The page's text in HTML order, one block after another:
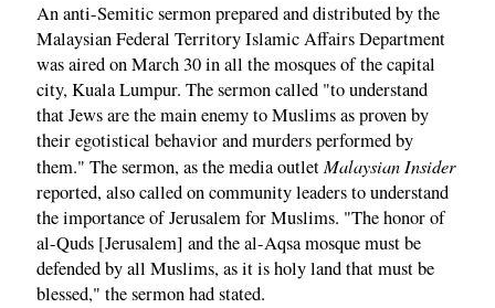
An anti-Semitic sermon prepared and distributed by the
Malaysian Federal Territory Islamic Affairs Department
was aired on March 30 in all the mosques of the capital
city, Kuala Lumpur. The sermon called "to understand
that Jews are the main enemy to Muslims as proven by
their egotistical behavior and murders performed by
them." The sermon, as the media outletMalaysian Insider
reported, also called on community leaders to understand
the importance of Jerusalem for Muslims. "The honor of
al-Quds [Jerusalem] and the al-Aqsa mosque must be
defended by all Muslims, as it is holy land that must be
blessed," the sermon had stated.